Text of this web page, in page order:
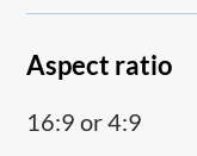
Aspect ratio
16:9 or 4:9